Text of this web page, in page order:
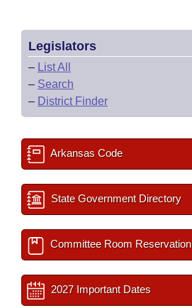
Legislators
– List All
– Search
– District Finder
Arkansas Code
State Government Directory
Committee Room Reservation
2027 Important Dates